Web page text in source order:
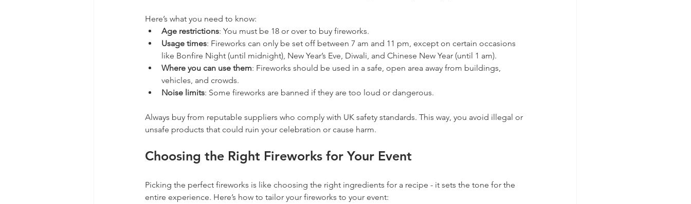
Here’s what you need to know:
Age restrictions: You must be 18 or over to buy fireworks.
Usage times: Fireworks can only be set off between 7 am and 11 pm, except on certain occasions
like Bonfire Night (until midnight), New Year’s Eve, Diwali, and Chinese New Year (until 1 am).
Where you can use them: Fireworks should be used in a safe, open area away from buildings,
vehicles, and crowds.
Noise limits: Some fireworks are banned if they are too loud or dangerous.
Always buy from reputable suppliers who comply with UK safety standards. This way, you avoid illegal or
unsafe products that could ruin your celebration or cause harm.
Choosing the Right Fireworks for Your Event
Picking the perfect fireworks is like choosing the right ingredients for a recipe - it sets the tone for the
entire experience. Here’s how to tailor your fireworks to your event: